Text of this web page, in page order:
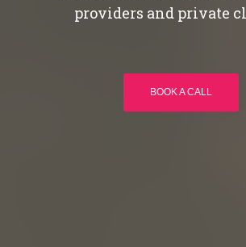
providers and private
BOOK A CALL